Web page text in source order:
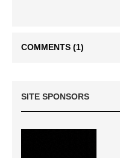
COMMENTS (1)
SITE SPONSORS